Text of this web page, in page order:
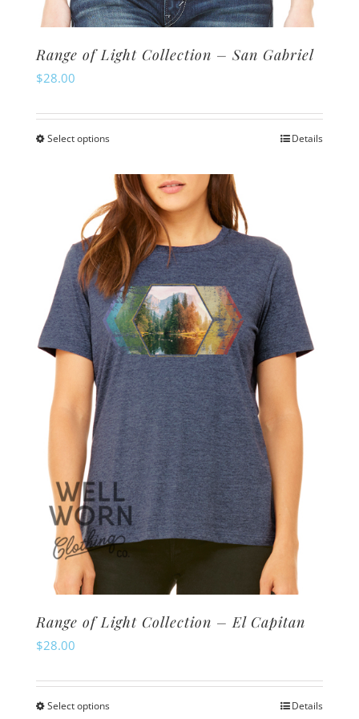
Range of Light Collection – San Gabriel
$28.00
Select optionsThis
has
multiple
variants.
The
options
may
be
chosen
on
the
product
page
Details
Range of Light Collection – El Capitan
$28.00
Select optionsThis
Details